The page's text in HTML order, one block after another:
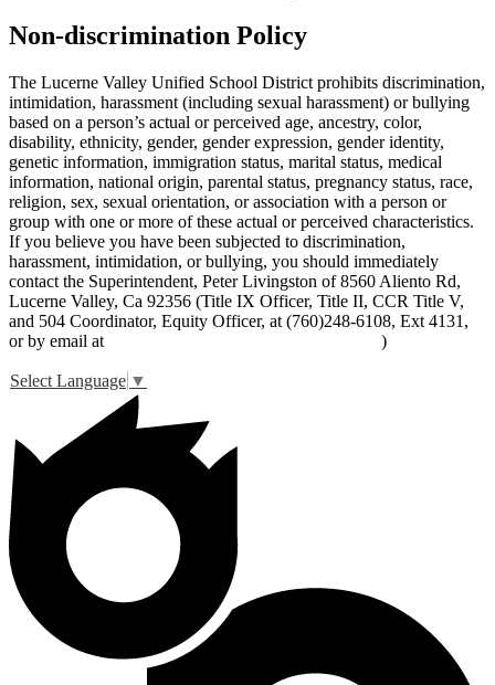
Non-discrimination Policy
The Lucerne Valley Unified School District prohibits discrimination,
intimidation, harassment (including sexual harassment) or bullying
based on a person’s actual or perceived age, ancestry, color,
disability, ethnicity, gender, gender expression, gender identity,
genetic information, immigration status, marital status, medical
information, national origin, parental status, pregnancy status, race,
religion, sex, sexual orientation, or association with a person or
group with one or more of these actual or perceived characteristics.
If you believe you have been subjected to discrimination,
harassment, intimidation, or bullying, you should immediately
contact the Superintendent, Peter Livingston of 8560 Aliento Rd,
Lucerne Valley, Ca 92356 (Title IX Officer, Title II, CCR Title V,
and 504 Coordinator, Equity Officer, at (760)248-6108, Ext 4131,
or by email at
)
Select Language ▼